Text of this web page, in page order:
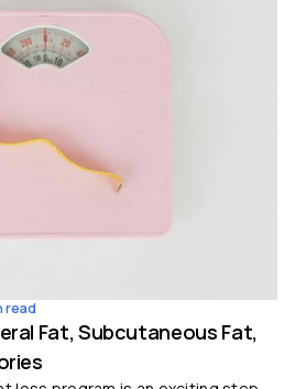
read
Fat, Subcutaneous Fat,